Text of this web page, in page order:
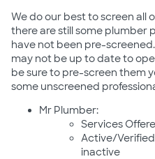
We do our best to screen all
there are still some plumber
have not been pre-
may not be up to date to
be sure to pre-screen them
some unscreened
Mr Plumber:
Services
Active/
inactive